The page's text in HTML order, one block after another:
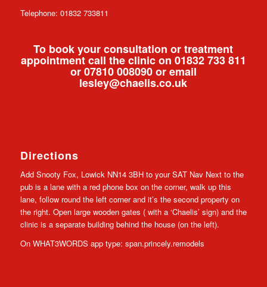
Telephone: 01832 733811
To book your consultation or treatment
appointment call the clinic on 01832 733 811
or 07810 008090 or email
lesley@chaelis.co.uk
Directions
Add Snooty Fox, Lowick NN14 3BH to your SAT Nav Next to the
pub is a lane with a red phone box on the corner, walk up this
lane, follow round the left corner and it’s the second property on
the right. Open large wooden gates ( with a ‘Chaelis’ sign) and the
clinic is a separate building behind the house (on the left).
On WHAT3WORDS app type: span.princely.remodels